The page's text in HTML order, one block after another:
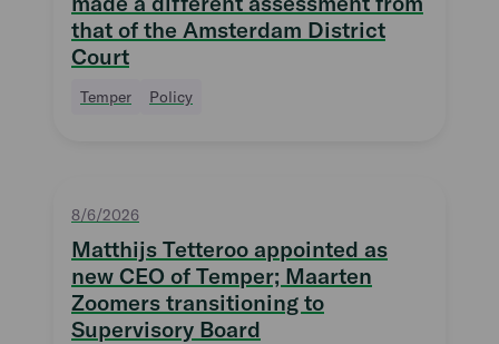
that of the Amsterdam District
Court
Temper Policy
8/6/2026
Matthijs Tetteroo appointed as
new CEO of Temper; Maarten
Zoomers transitioning to
Supervisory Board